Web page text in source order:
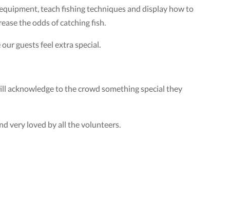
teach fishing techniques and display how to
the odds of catching fish.
guests feel extra special.
acknowledge to the crowd something special they
very loved by all the volunteers.